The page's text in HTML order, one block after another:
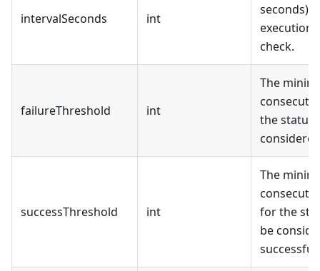
intervalSeconds int
seconds)
execution
check.
failureThreshold int
The
the status
successThreshold int
The
for the
be
successful.